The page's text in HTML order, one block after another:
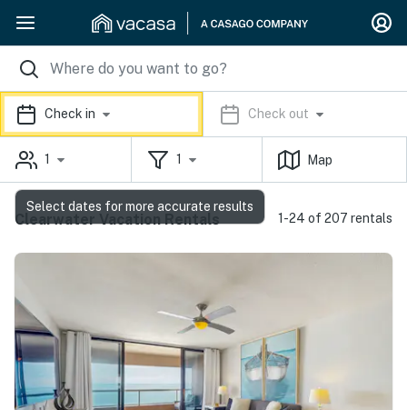
Check in Check out
1 1 Map
Clearwater Vacation Rentals 1-24 of 207 rentals
Select dates for more accurate results